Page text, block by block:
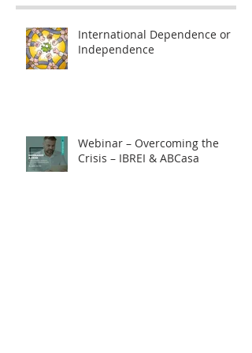
International Dependence or
Independence
Webinar – Overcoming the
Crisis – IBREI & ABCasa